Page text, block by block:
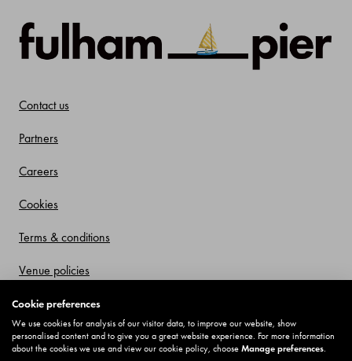
Contact us
Partners
Careers
Cookies
Terms & conditions
Venue policies
Privacy policy
Offers and Promotions
Cookie preferences
We use cookies for analysis of our visitor data, to improve our website, show
personalised content and to give you a great website experience. For more information
about the cookies we use and view our cookie policy, chooseManage preferences.